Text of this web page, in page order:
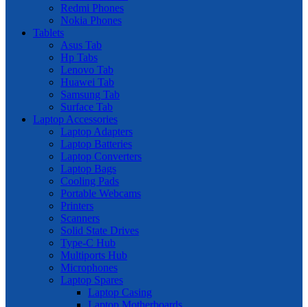
Redmi Phones
Nokia Phones
Tablets
Asus Tab
Hp Tabs
Lenovo Tab
Huawei Tab
Samsung Tab
Surface Tab
Laptop Accessories
Laptop Adapters
Laptop Batteries
Laptop Converters
Laptop Bags
Cooling Pads
Portable Webcams
Printers
Scanners
Solid State Drives
Type-C Hub
Multiports Hub
Microphones
Laptop Spares
Laptop Casing
Laptop Motherboards